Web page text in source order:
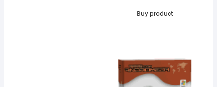
Buy product